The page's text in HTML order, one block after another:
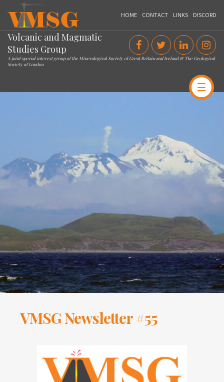
VMSG
HOME CONTACT LINKS DISCORD
Volcanic and Magmatic
Studies Group
A joint special interest group of the Mineralogical Society of Great Britain and Ireland & The Geological
Society of London
VMSG Newsletter #55